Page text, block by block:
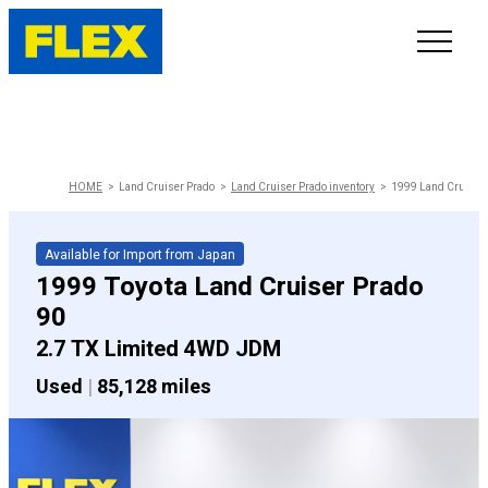
LINE-UP
SHOWROOM
SELL/TRADE
ONLINE DELIVERY
FAQ
HOME Land Cruiser Prado Land Cruiser Prado inventory 1999 Land Cruiser
Available for Import from Japan
1999 Toyota Land Cruiser Prado
90
2.7 TX Limited 4WD JDM
Used | 85,128 miles